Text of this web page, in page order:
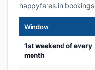
happyfares.in
Window
1st weekend of every
month